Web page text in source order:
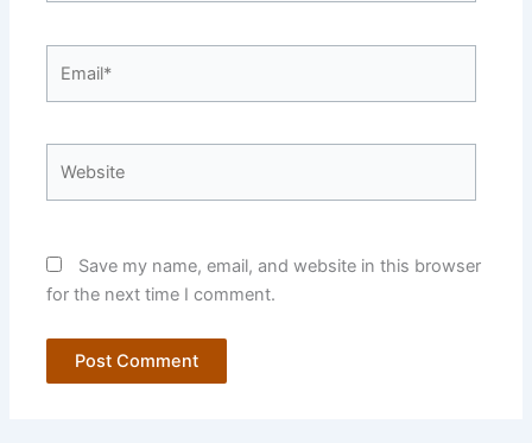
Save my name, email, and website in this browser
for the next time I comment.